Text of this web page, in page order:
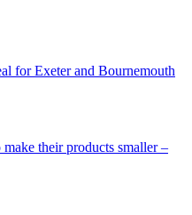
for Exeter and Bournemouth
their products smaller –